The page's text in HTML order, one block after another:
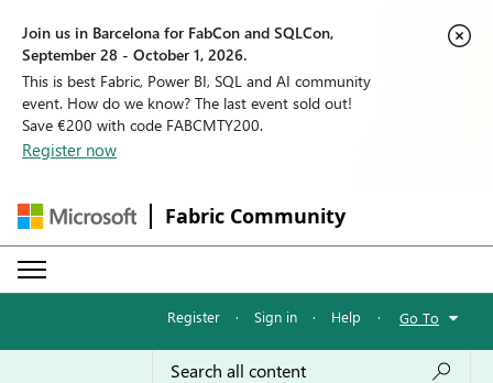
Join us in Barcelona for FabCon and SQLCon,
September 28 - October 1, 2026.
This is best Fabric, Power BI, SQL and AI community
event. How do we know? The last event sold out!
Save €200 with code FABCMTY200.
Register now
Fabric Community
Register · Sign in · Help · Go To